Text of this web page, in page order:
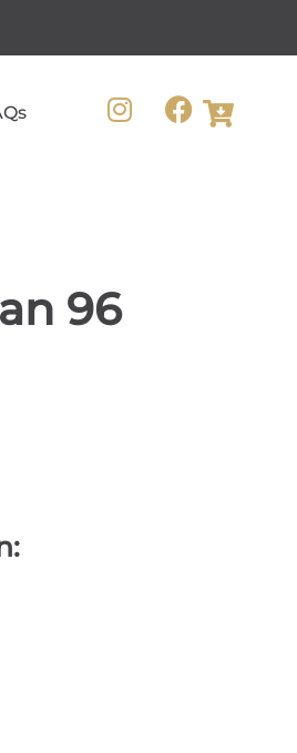
96